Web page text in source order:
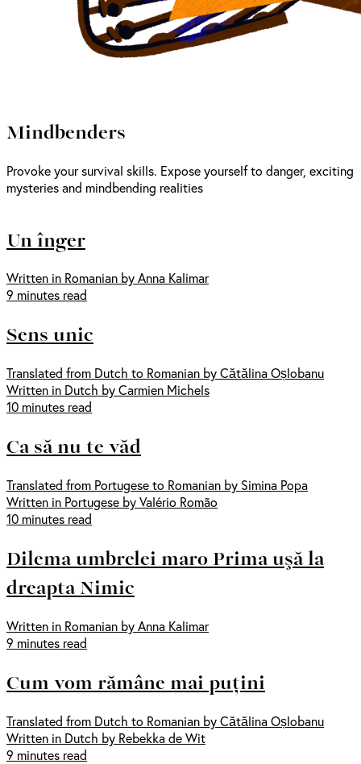
Mindbenders
Provoke your survival skills. Expose yourself to danger, exciting
mysteries and mindbending realities
Un înger
Written in Romanian by Anna Kalimar
9 minutes read
Sens unic
Translated from Dutch to Romanian by Cătălina Oșlobanu
Written in Dutch by Carmien Michels
10 minutes read
Ca să nu te văd
Translated from Portugese to Romanian by Simina Popa
Written in Portugese by Valério Romão
10 minutes read
Dilema umbrelei maro Prima uşă la
dreapta Nimic
Written in Romanian by Anna Kalimar
9 minutes read
Cum vom rămâne mai puțini
Translated from Dutch to Romanian by Cătălina Oșlobanu
Written in Dutch by Rebekka de Wit
9 minutes read